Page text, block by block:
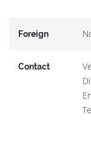
Foreign
Contact